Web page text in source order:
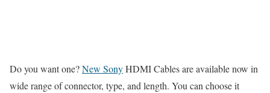
Do you want one?New SonyHDMI Cables are available now in
wide range of connector, type, and length. You can choose it